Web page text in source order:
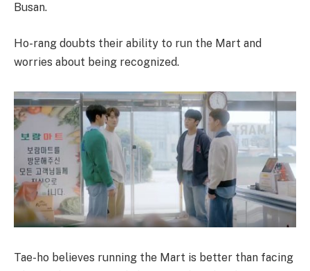
Busan.
Ho-rang doubts their ability to run the Mart and
worries about being recognized.
Tae-ho believes running the Mart is better than facing